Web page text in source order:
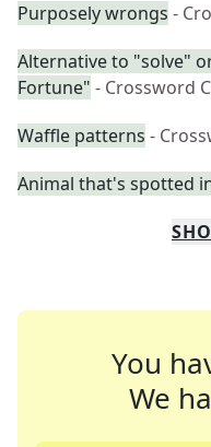
Purposely wrongs -
Alternative to "solve"
Fortune" - Crossword
Waffle patterns -
Animal that's spotted
You
We